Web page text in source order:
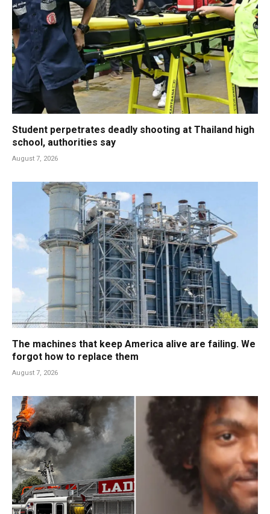
Student perpetrates deadly shooting at Thailand high
school, authorities say
August 7, 2026
The machines that keep America alive are failing. We
forgot how to replace them
August 7, 2026